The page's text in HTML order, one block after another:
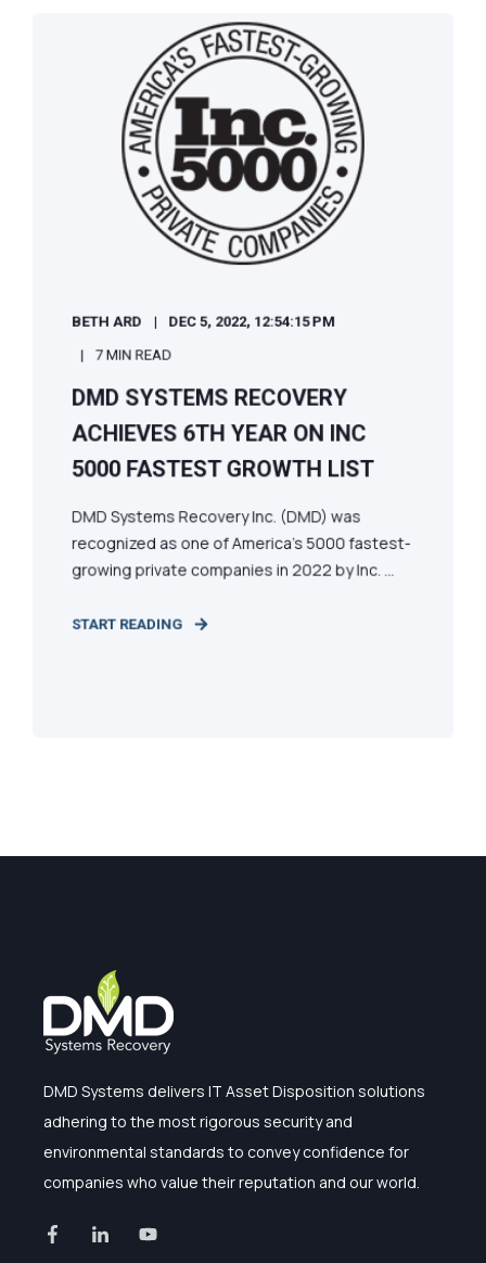
BETH ARD DEC 5, 2022, 12:54:15 PM
7 MIN READ
DMD SYSTEMS RECOVERY
ACHIEVES 6TH YEAR ON INC
5000 FASTEST GROWTH LIST
DMD Systems Recovery Inc. (DMD) was
recognized as one of America’s 5000 fastest-
growing private companies in 2022 by Inc. ...
START READING
DMD Systems delivers IT Asset Disposition solutions
adhering to the most rigorous security and
environmental standards to convey confidence for
companies who value their reputation and our world.